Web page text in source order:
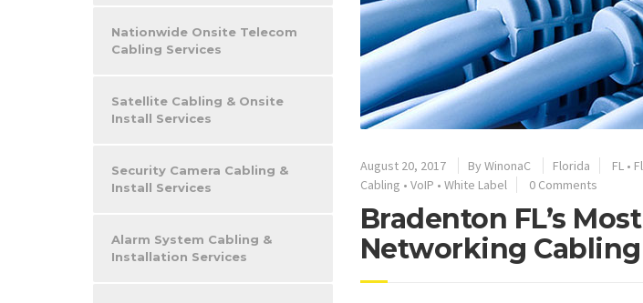
August 20, 2017 By WinonaC Florida FL•
Cabling • VoIP • White Label 0 Comments
Bradenton FL’s
Networking
Nationwide Onsite Telecom
Cabling Services
Satellite Cabling & Onsite
Install Services
Security Camera Cabling &
Install Services
Alarm System Cabling &
Installation Services